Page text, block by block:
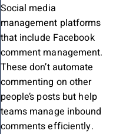
Social media
management platforms
that include Facebook
comment management.
These don’t automate
commenting on other
people’s posts but help
teams manage inbound
comments efficiently.